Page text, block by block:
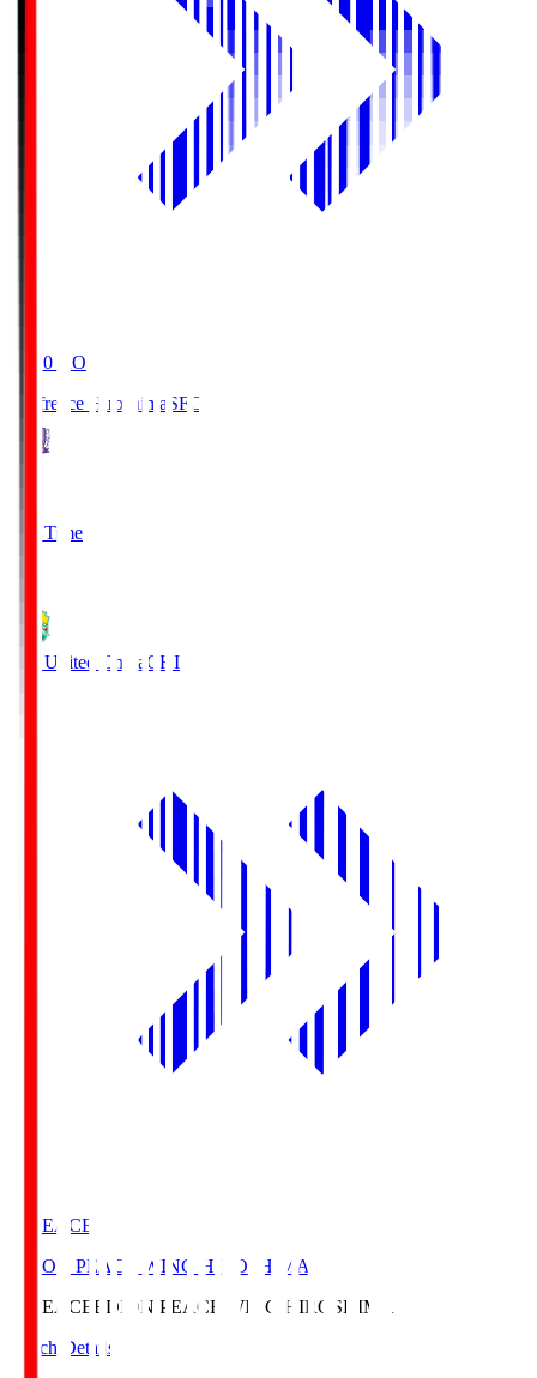
19:20 KO
Sanfrecce Hiroshima SFC
Full Time
JEF United Chiba CHI
E. PEACE
EDION PEACE WING HIROSHIMA
E. PEACE EDION PEACE WING HIROSHIMA
Match Details